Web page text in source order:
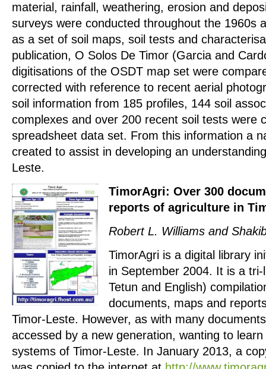
material, rainfall, weathering, erosion and
surveys were conducted throughout the 1960s
as a set of soil maps, soil tests and
publication, O Solos De Timor (Garcia and
digitisations of the OSDT map set were
corrected with reference to recent aerial
soil information from 185 profiles, 144 soil
complexes and over 200 recent soil tests were
spreadsheet data set. From this information a
created to assist in developing an
Leste.
TimorAgri: Over 300
reports of agriculture in
Robert L. Williams and
TimorAgri is a digital library
in September 2004. It is a
Tetun and English)
documents, maps and
Timor-Leste. However, as with many
accessed by a new generation, wanting to
systems of Timor-Leste. In January 2013, a